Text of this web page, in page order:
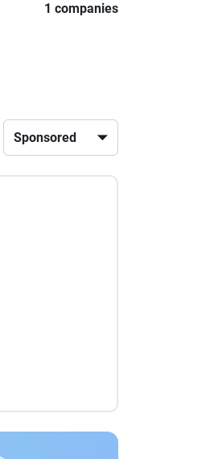
1 companies